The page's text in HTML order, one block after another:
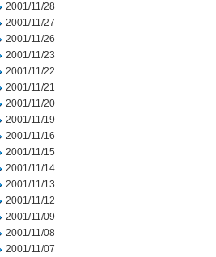
2001/11/28
2001/11/27
2001/11/26
2001/11/23
2001/11/22
2001/11/21
2001/11/20
2001/11/19
2001/11/16
2001/11/15
2001/11/14
2001/11/13
2001/11/12
2001/11/09
2001/11/08
2001/11/07